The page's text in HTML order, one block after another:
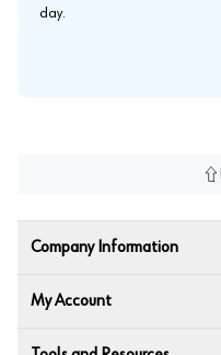
day.
Company Information
My Account